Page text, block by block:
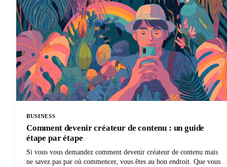
BUSINESS
Comment devenir créateur de contenu : un guide
étape par étape
Si vous vous demandez comment devenir créateur de contenu mais
ne savez pas par où commencer, vous êtes au bon endroit. Que vous